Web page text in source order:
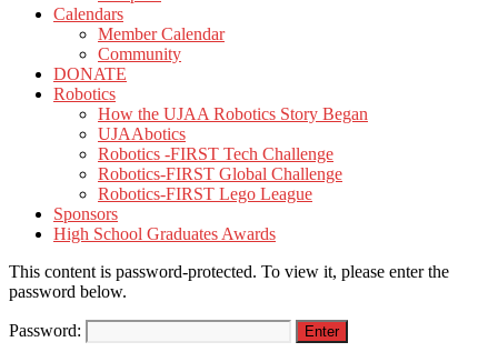
Calendars
Member Calendar
Community
DONATE
Robotics
How the UJAA Robotics Story Began
UJAAbotics
Robotics -FIRST Tech Challenge
Robotics-FIRST Global Challenge
Robotics-FIRST Lego League
Sponsors
High School Graduates Awards
This content is password-protected. To view it, please enter the
password below.
Password: